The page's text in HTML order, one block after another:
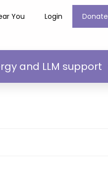
You Login Donate
and LLM support